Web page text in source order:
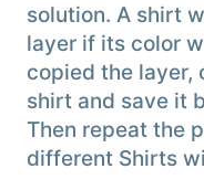
solution. A shirt
layer if its color
copied the layer,
shirt and save it
Then repeat the
different Shirts